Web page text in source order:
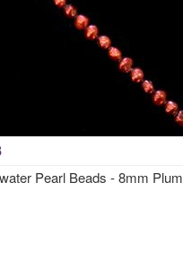
Pearl Beads - 8mm Plum